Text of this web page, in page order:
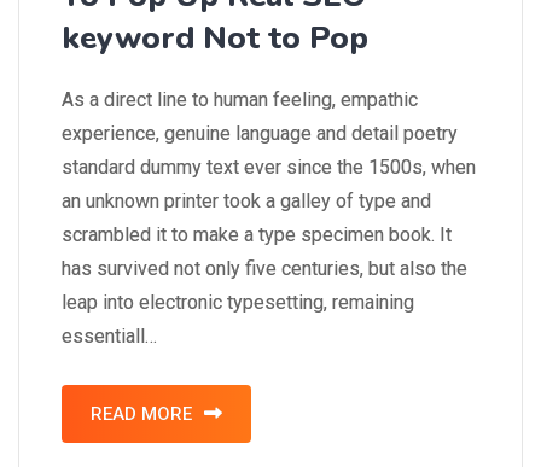
keyword Not to Pop
As a direct line to human feeling, empathic
experience, genuine language and detail poetry
standard dummy text ever since the 1500s, when
an unknown printer took a galley of type and
scrambled it to make a type specimen book. It
has survived not only five centuries, but also the
leap into electronic typesetting, remaining
essentiall…
READ MORE